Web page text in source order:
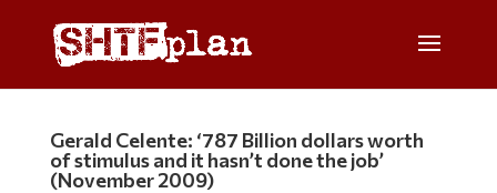
Gerald Celente: ‘787 Billion dollars worth
of stimulus and it hasn’t done the job’
(November 2009)